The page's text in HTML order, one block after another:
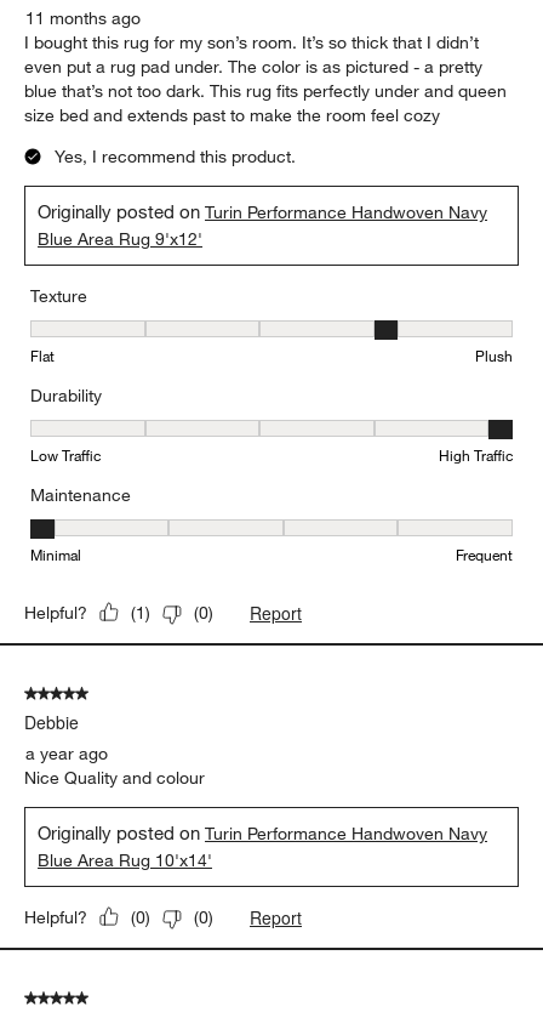
11 months ago
I bought this rug for my son’s room. It’s so thick that I didn’t
even put a rug pad under. The color is as pictured - a pretty
blue that’s not too dark. This rug fits perfectly under and queen
size bed and extends past to make the room feel cozy
Yes, I recommend this product.
Originally posted onTurin Performance Handwoven Navy
Blue Area Rug 9'x12'
Texture
Texture, 4 out of 5, where 1 equals to Flat and 5 equals to Plush
Flat Plush
Durability
Durability, 5 out of 5, where 1 equals to Low Traffic and 5 equals
Low Traffic High Traffic
Maintenance
Maintenance, 1 out of 5, where 1 equals to Minimal and 5 equals
Minimal Frequent
Helpful? (1) (0) Report
5 out of 5 stars.
Debbie
a year ago
Nice Quality and colour
Originally posted onTurin Performance Handwoven Navy
Blue Area Rug 10'x14'
Helpful? (0) (0) Report
5 out of 5 stars.